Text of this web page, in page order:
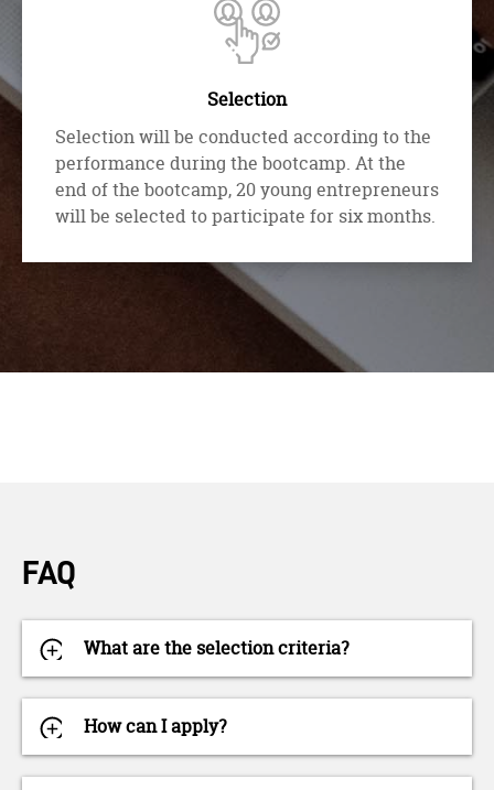
Selection
Selection will be conducted according to the
performance during the bootcamp. At the
end of the bootcamp, 20 young entrepreneurs
will be selected to participate for six months.
FAQ
What are the selection criteria?
How can I apply?